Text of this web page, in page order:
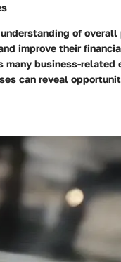
of
improve their
business-related
can reveal